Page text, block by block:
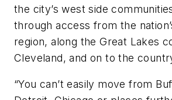
the city’s west side
through access from the
region, along the Great Lakes
Cleveland, and on to the
“You can’t easily move from